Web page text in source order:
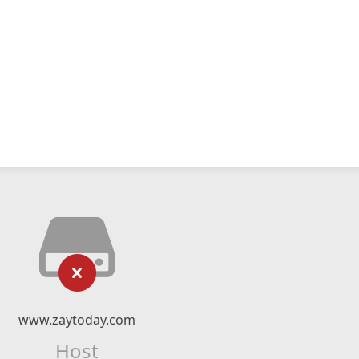
www.zaytoday.com
Host